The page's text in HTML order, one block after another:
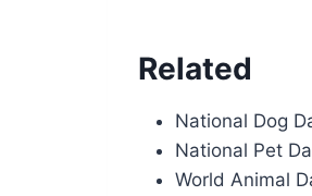
Related
National Dog
National Pet
World Animal